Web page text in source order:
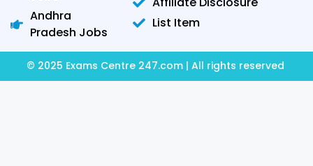
Andhra
Pradesh Jobs
List Item
© 2025 Exams Centre 247.com | All rights reserved